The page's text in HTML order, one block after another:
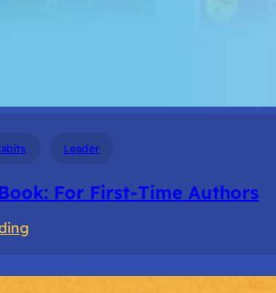
Leader
For First-Time Authors
:
a